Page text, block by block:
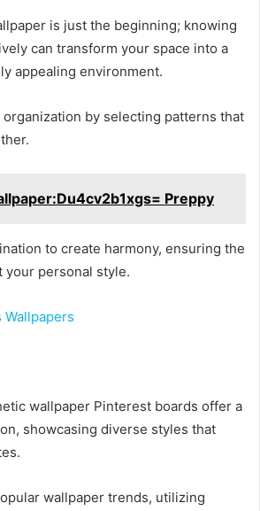
is just the beginning; knowing
can transform your space into a
appealing environment.
by selecting patterns that
Preppy
to create harmony, ensuring the
personal style.
Wallpapers
wallpaper Pinterest boards offer a
showcasing diverse styles that
wallpaper trends, utilizing